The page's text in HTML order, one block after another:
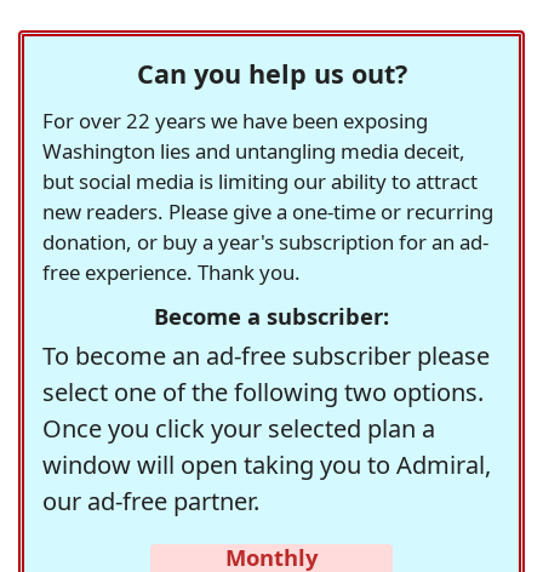
Can you help us out?
For over 22 years we have been exposing
Washington lies and untangling media deceit,
but social media is limiting our ability to attract
new readers. Please give a one-time or recurring
donation, or buy a year's subscription for an ad-
free experience. Thank you.
Become a subscriber:
To become an ad-free subscriber please
select one of the following two options.
Once you click your selected plan a
window will open taking you to Admiral,
our ad-free partner.
Monthly